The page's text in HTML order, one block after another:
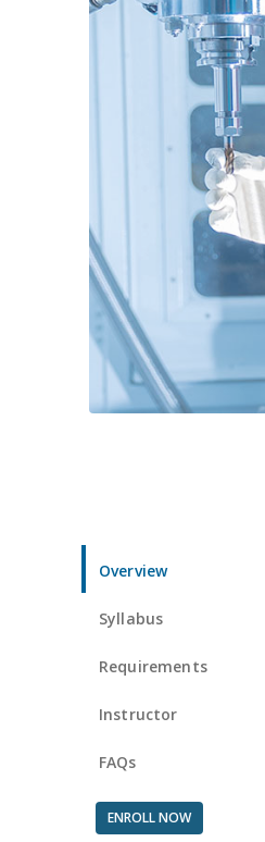
Overview
Syllabus
Requirements
Instructor
FAQs
ENROLL NOW